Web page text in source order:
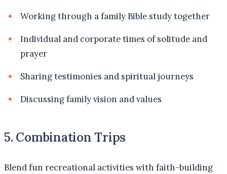
Working through a family Bible study together
Individual and corporate times of solitude and
prayer
Sharing testimonies and spiritual journeys
Discussing family vision and values
5. Combination Trips
Blend fun recreational activities with faith-building